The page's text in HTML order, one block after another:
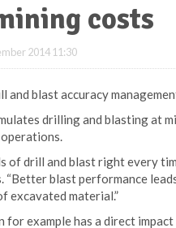
costs
2014 11:30
and blast accuracy
drilling and blasting at
of drill and blast right every
“Better blast performance
excavated material.”
example has a direct